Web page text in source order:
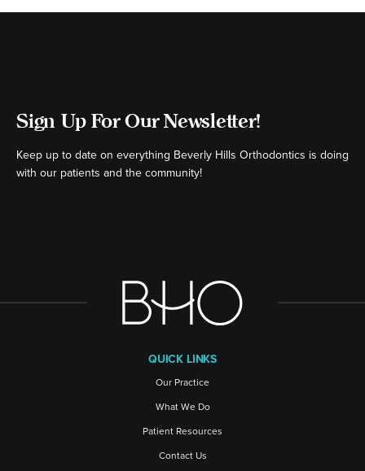
Sign Up For Our Newsletter!
Keep up to date on everything Beverly Hills Orthodontics is doing
with our patients and the community!
QUICK LINKS
Our Practice
What We Do
Patient Resources
Contact Us